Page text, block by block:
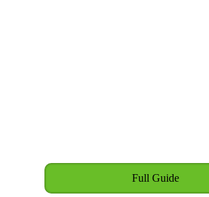
Full Guide